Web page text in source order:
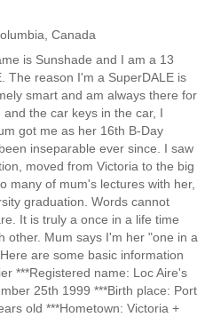
Canada
is Sunshade and I am a 13
The reason I'm a SuperDALE is
smart and am always there for
the car keys in the car, I
got me as her 16th B-Day
inseparable ever since. I saw
moved from Victoria to the big
many of mum's lectures with her,
graduation. Words cannot
It is truly a once in a life time
other. Mum says I'm her "one in a
are some basic information
***Registered name: Loc Aire's
25th 1999 ***Birth place: Port
old ***Hometown: Victoria +